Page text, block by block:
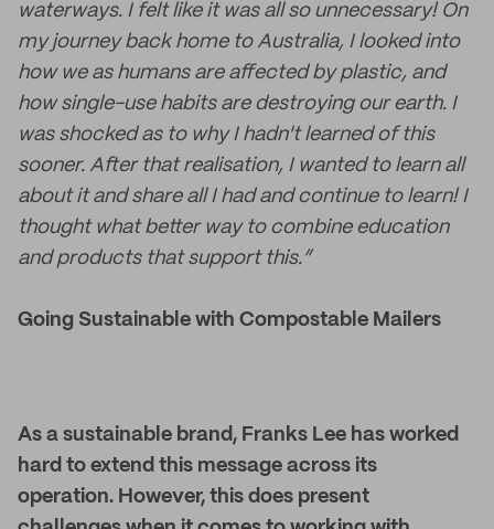
waterways. I felt like it was all so unnecessary! On
my journey back home to Australia, I looked into
how we as humans are affected by plastic, and
how single-use habits are destroying our earth. I
was shocked as to why I hadn't learned of this
sooner. After that realisation, I wanted to learn all
about it and share all I had and continue to learn! I
thought what better way to combine education
and products that support this.”
Going Sustainable with Compostable Mailers
As a sustainable brand, Franks Lee has worked
hard to extend this message across its
operation. However, this does present